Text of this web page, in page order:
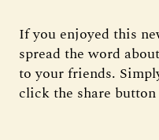
If you enjoyed this
spread the word
to your friends.
click the share button